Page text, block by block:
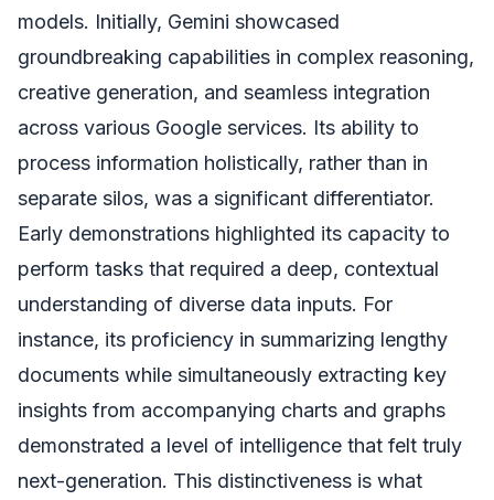
models. Initially, Gemini showcased
groundbreaking capabilities in complex reasoning,
creative generation, and seamless integration
across various Google services. Its ability to
process information holistically, rather than in
separate silos, was a significant differentiator.
Early demonstrations highlighted its capacity to
perform tasks that required a deep, contextual
understanding of diverse data inputs. For
instance, its proficiency in summarizing lengthy
documents while simultaneously extracting key
insights from accompanying charts and graphs
demonstrated a level of intelligence that felt truly
next-generation. This distinctiveness is what